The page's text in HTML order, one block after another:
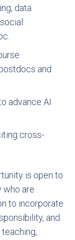
data
and
advance AI
cross-
is open to
who are
to incorporate
and